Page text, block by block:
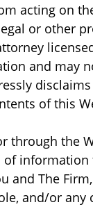
acting on
or other
and may
of this
through the
and The
and/or